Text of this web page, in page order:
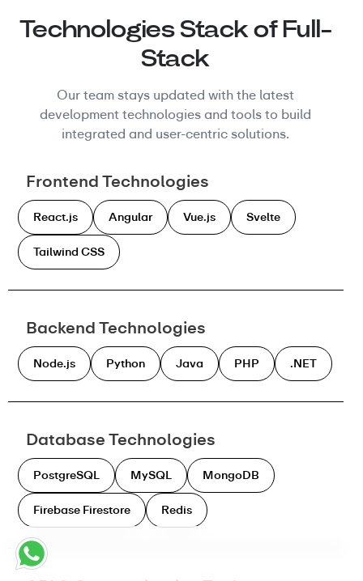
Technologies Stack of Full-
Stack
Our team stays updated with the latest
development technologies and tools to build
integrated and user-centric solutions.
Frontend Technologies
React.js Angular Vue.js Svelte
Tailwind CSS
Backend Technologies
Node.js Python Java PHP .NET
Database Technologies
PostgreSQL MySQL MongoDB
Firebase Firestore Redis